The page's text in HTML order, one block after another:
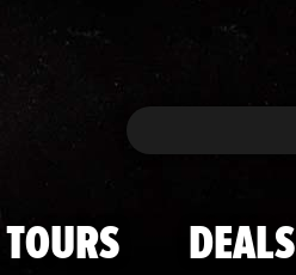
Search
TOURS DEALS